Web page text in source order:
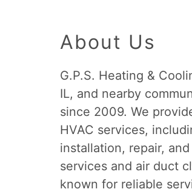
About Us
G.P.S. Heating &
IL, and nearby
since 2009. We
HVAC services,
installation, repair,
services and air duct
known for reliable